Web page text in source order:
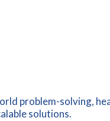
problem-solving,
solutions.